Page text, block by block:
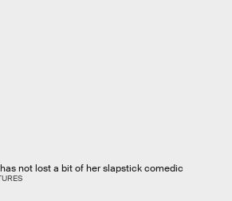
not lost a bit of her slapstick comedic